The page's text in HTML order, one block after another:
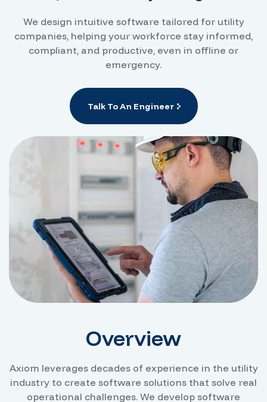
We design intuitive software tailored for utility
companies, helping your workforce stay informed,
compliant, and productive, even in offline or
emergency.
Talk To An Engineer
Overview
Axiom leverages decades of experience in the utility
industry to create software solutions that solve real
operational challenges. We develop software